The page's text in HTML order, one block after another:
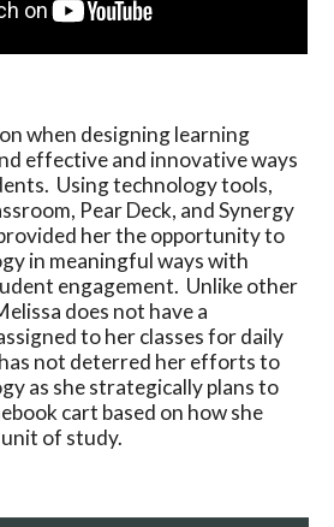
effective and innovative ways
Using technology tools,
Pear Deck, and Synergy
her the opportunity to
in meaningful ways with
engagement.  Unlike other
does not have a
to her classes for daily
not deterred her efforts to
as she strategically plans to
cart based on how she
unit of study.